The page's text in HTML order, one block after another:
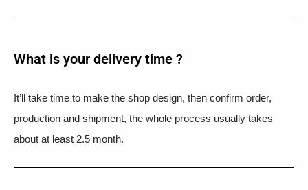
What is your delivery time ?​
It’ll take time to make the shop design, then confirm order,
production and shipment, the whole process usually takes
about at least 2.5 month.